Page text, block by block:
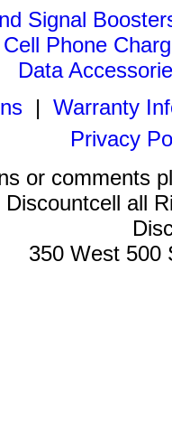
Signal
Cell Phone
Data
| Warranty
Privacy
or comments
Discountcell all
350 West 500